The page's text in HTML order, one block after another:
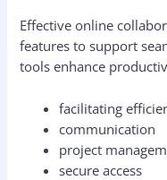
Effective online
features to support
tools enhance
facilitating
communication
project
secure access